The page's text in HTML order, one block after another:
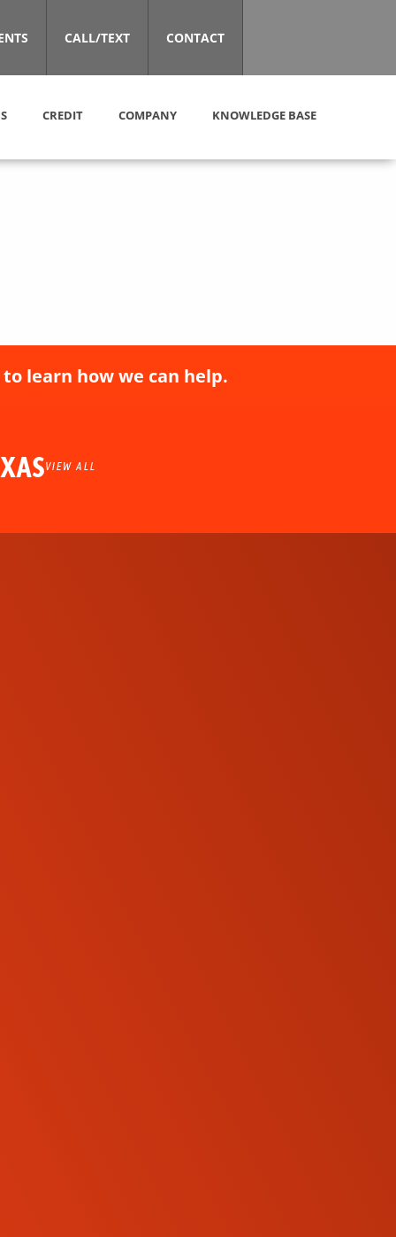
CALL/TEXT CONTACT
CREDIT COMPANY KNOWLEDGE BASE
learn how we can help.
VIEW ALL